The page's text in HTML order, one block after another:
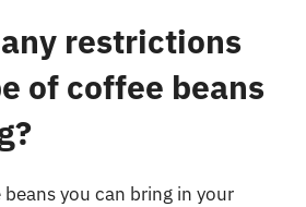
restrictions
of coffee beans
you can bring in your